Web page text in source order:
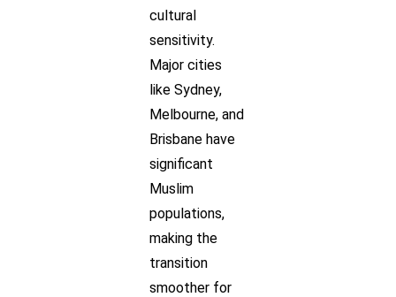
cultural
sensitivity.
Major cities
like Sydney,
Melbourne, and
Brisbane have
significant
Muslim
populations,
making the
transition
smoother for